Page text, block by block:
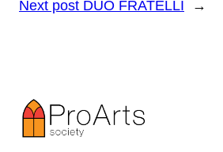
Next post DUO FRATELLI →